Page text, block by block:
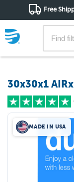
Free
30x30x1
MADE IN USA